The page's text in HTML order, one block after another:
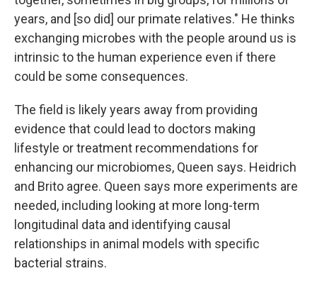
years, and [so did] our primate relatives." He thinks
exchanging microbes with the people around us is
intrinsic to the human experience even if there
could be some consequences.
The field is likely years away from providing
evidence that could lead to doctors making
lifestyle or treatment recommendations for
enhancing our microbiomes, Queen says. Heidrich
and Brito agree. Queen says more experiments are
needed, including looking at more long-term
longitudinal data and identifying causal
relationships in animal models with specific
bacterial strains.